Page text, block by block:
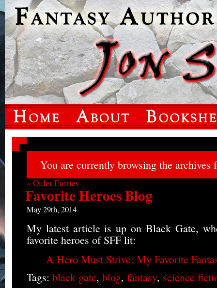
You are currently browsing the archives
« Older Entries
Favorite Heroes Blog
May 29th, 2014
My latest article is up on Black Gate,
favorite heroes of SFF lit:
A Hero Must Strive: My Favorite
Tags: black gate, blog, fantasy, science